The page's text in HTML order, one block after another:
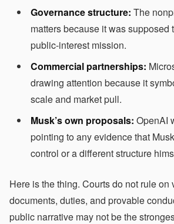
Governance structure: The
matters because it was supposed
public-interest mission.
Commercial partnerships:
drawing attention because it
scale and market pull.
Musk’s own proposals: OpenAI
pointing to any evidence that
control or a different structure
Here is the thing. Courts do not rule on
documents, duties, and provable
public narrative may not be the